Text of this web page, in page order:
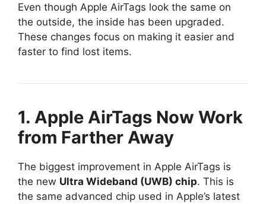
Even though Apple AirTags look the same on
the outside, the inside has been upgraded.
These changes focus on making it easier and
faster to find lost items.
1. Apple AirTags Now Work
from Farther Away
The biggest improvement in Apple AirTags is
the new Ultra Wideband (UWB) chip. This is
the same advanced chip used in Apple’s latest